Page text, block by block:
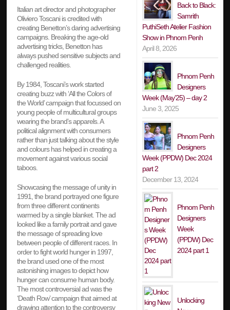
Italian art director and photographer
Oliviero Toscani is credited with
creating Benetton’s daring advertising
campaigns. Breaking the age-old
advertising tricks, Benetton has
always pushed sensitive subjects and
challenged realities.
By 1984, Toscani’s work started
creating buzz with ‘All the Colors of
the World’ campaign that focussed on
young people of multicultural groups
wearing the brand’s apparels. A
political alignment with consumers
rather than just talking about the style
and colours has helped in creating a
movement against various social
taboos.
Showcasing the message of unity in
1991, the brand portrayed one figure
from three different continents
warmed by a single blanket. The ad
looked like a family portrait and gave
the message of spreading love
between people of different races. In
order to fight world hunger in 1997,
the brand used one of the most
astonishing images to depict how
hunger can consume human body.
The most controversial ad was the
‘Death Row’ campaign that aimed at
drawing attention to the controversy
Back to Black:
Samrith
PuthiSeth Atelier Fashion
Show in Phnom Penh
April 8, 2026
Phnom Penh
Designers
Week (May’25) – day 2
June 3, 2025
Phnom Penh
Designers
Week (PPDW) Dec 2024
part 2
December 13, 2024
Phnom Penh
Designers
Week
(PPDW) Dec
2024 part 1
Unlocking